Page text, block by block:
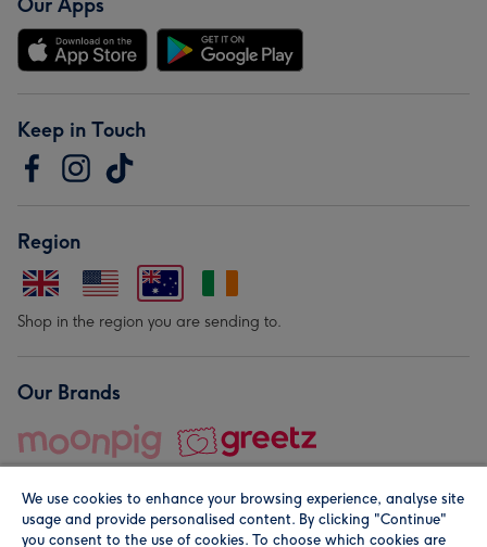
Our Apps
Keep in Touch
Region
Shop in the region you are sending to.
Our Brands
We use cookies to enhance your browsing experience, analyse site
usage and provide personalised content. By clicking "Continue"
you consent to the use of cookies. To choose which cookies are